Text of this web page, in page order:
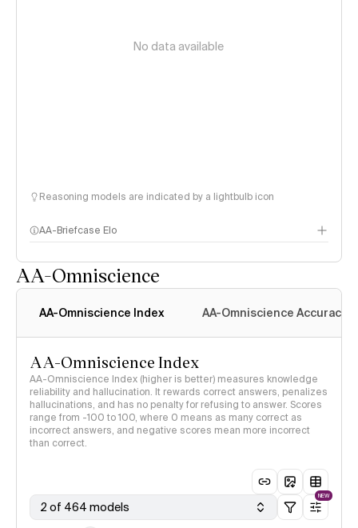
No data available
Reasoning models are indicated by a lightbulb icon
AA-Briefcase Elo
AA-Omniscience
AA-Omniscience Index AA-Omniscience Accuracy
AA-Omniscience Index
AA-Omniscience Index (higher is better) measures knowledge
reliability and hallucination. It rewards correct answers, penalizes
hallucinations, and has no penalty for refusing to answer. Scores
range from -100 to 100, where 0 means as many correct as
incorrect answers, and negative scores mean more incorrect
than correct.
2 of 464 models
NEW